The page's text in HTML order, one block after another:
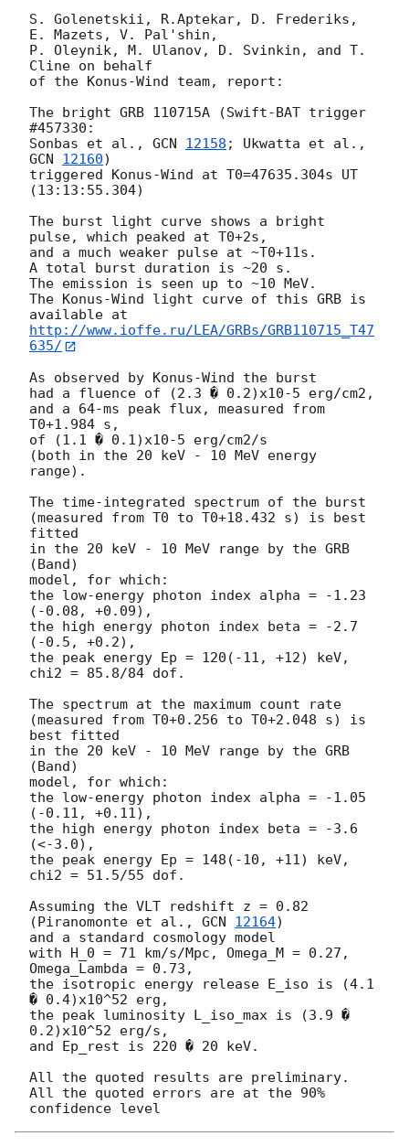
S. Golenetskii, R.Aptekar, D. Frederiks,
E. Mazets, V. Pal'shin,
P. Oleynik, M. Ulanov, D. Svinkin, and T.
Cline on behalf
of the Konus-Wind team, report:
The bright GRB 110715A (Swift-BAT trigger
#457330:
Sonbas et al., GCN 12158
GCN 12160)
triggered Konus-Wind at T0=47635.304s UT
(13:13:55.304)
The burst light curve shows a bright
pulse, which peaked at T0+2s,
and a much weaker pulse at ~T0+11s.
A total burst duration is ~20 s.
The emission is seen up to ~10 MeV.
The Konus-Wind light curve of this GRB is
http://www.ioffe.ru/LEA/GRBs/GRB110715_T47
635/
As observed by Konus-Wind the burst
had a fluence of (2.3 � 0.2)x10-5 erg/cm2,
and a 64-ms peak flux, measured from
T0+1.984 s,
of (1.1 � 0.1)x10-5 erg/cm2/s
(both in the 20 keV - 10 MeV energy
range).
The time-integrated spectrum of the burst
(measured from T0 to T0+18.432 s) is best
fitted
in the 20 keV - 10 MeV range by the GRB
(Band)
model, for which:
the low-energy photon index alpha = -1.23
(-0.08, +0.09),
the high energy photon index beta = -2.7
(-0.5, +0.2),
the peak energy Ep = 120(-11, +12) keV,
chi2 = 85.8/84 dof.
The spectrum at the maximum count rate
(measured from T0+0.256 to T0+2.048 s) is
best fitted
in the 20 keV - 10 MeV range by the GRB
(Band)
model, for which:
the low-energy photon index alpha = -1.05
(-0.11, +0.11),
the high energy photon index beta = -3.6
(<-3.0),
the peak energy Ep = 148(-10, +11) keV,
chi2 = 51.5/55 dof.
Assuming the VLT redshift z = 0.82
(Piranomonte et al., GCN 12164)
and a standard cosmology model
with H_0 = 71 km/s/Mpc, Omega_M = 0.27,
Omega_Lambda = 0.73,
the isotropic energy release E_iso is (4.1
� 0.4)x10^52 erg,
the peak luminosity L_iso_max is (3.9 �
0.2)x10^52 erg/s,
and Ep_rest is 220 � 20 keV.
All the quoted results are preliminary.
All the quoted errors are at the 90%